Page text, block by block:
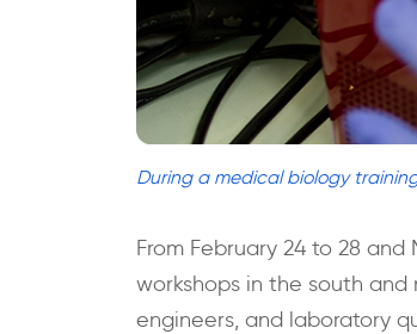
During a medical biology
From February 24 to 28
workshops in the south
engineers, and laboratory